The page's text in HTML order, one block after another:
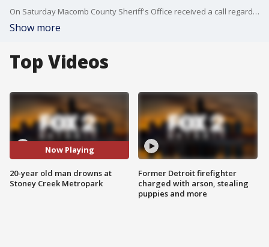
On Saturday Macomb County Sheriff's Office received a call regarding two males swimming at Stony Creek that were struggling to stay above water.
Show more
Top Videos
Now Playing
20-year old man drowns at
Stoney Creek Metropark
Former Detroit firefighter
charged with arson, stealing
puppies and more